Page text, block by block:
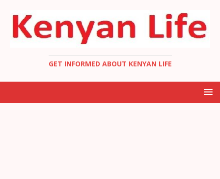
GET INFORMED ABOUT KENYAN LIFE